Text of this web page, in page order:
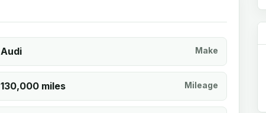
Audi Make
130,000 miles Mileage